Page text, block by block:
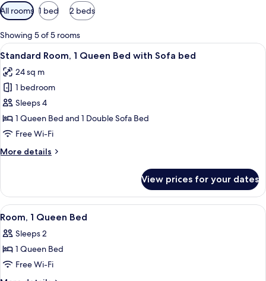
Available
filters
for
rooms
All rooms 1 bed 2 beds
Showing 5 of 5 rooms
View
all
photos
for
Standard
Room,
1
Bed
bed
A hotel room with a large bed, a
6
Standard Room, 1 Queen Bed with Sofa bed
24 sq m
1 bedroom
Sleeps 4
1 Queen Bed and 1 Double Sofa Bed
Free Wi-Fi
More details
More
Room,
Queen
with
Sofa
View prices for your dates
View
all
photos
for
Room,
A hotel room with a large bed, a
2
Room, 1 Queen Bed
Sleeps 2
1 Queen Bed
Free Wi-Fi